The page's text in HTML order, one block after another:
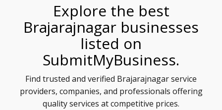
Explore the best
Brajarajnagar businesses
listed on
SubmitMyBusiness.
Find trusted and verified Brajarajnagar service
providers, companies, and professionals offering
quality services at competitive prices.